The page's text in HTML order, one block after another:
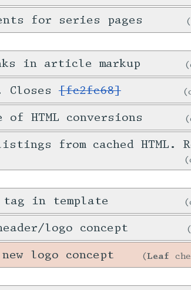
for series pages
in article markup
Closes[fc2fc68]
HTML conversions
from cached HTML.
in template
logo concept
logo concept Leaf